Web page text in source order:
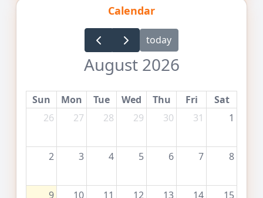
Calendar
today
August 2026
Sun Mon Tue Wed Thu Fri
Sat
26
27 28 29 30 31 1
2 3 4 5 6 7 8
9 10 11 12 13 14 15